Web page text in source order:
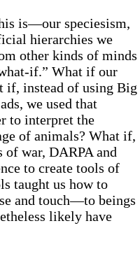
is—our speciesism,
hierarchies we
other kinds of minds
if.” What if our
if, instead of using Big
we used that
to interpret the
of animals? What if,
of war, DARPA and
to create tools of
taught us how to
and touch—to beings
likely have